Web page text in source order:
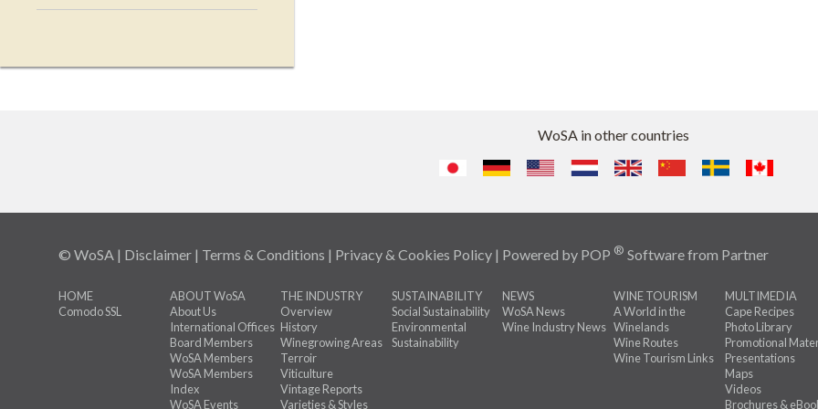
WoSA in other countries
© WoSA | Disclaimer | Terms & Conditions | Privacy & Cookies Policy | Powered by POP ® Softwarefrom Partner
HOME
Comodo SSL
ABOUT WoSA
About Us
International Offices
Board Members
WoSA Members
WoSA Members
Index
WoSA Events
THE INDUSTRY
Overview
History
Winegrowing Areas
Terroir
Viticulture
Vintage Reports
Varieties & Styles
SUSTAINABILITY
Social Sustainability
Environmental
Sustainability
NEWS
WoSA News
Wine Industry News
WINE TOURISM
A World in the
Winelands
Wine Routes
Wine Tourism Links
MULTIMEDIA
Cape Recipes
Photo Library
Promotional
Presentations
Maps
Videos
Brochures &